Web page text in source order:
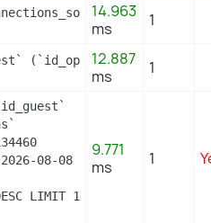
14.963
ms
1
12.887
ms
1
`id_guest`
08-08 13:24:00'
LIMIT 1
9.771
ms
1